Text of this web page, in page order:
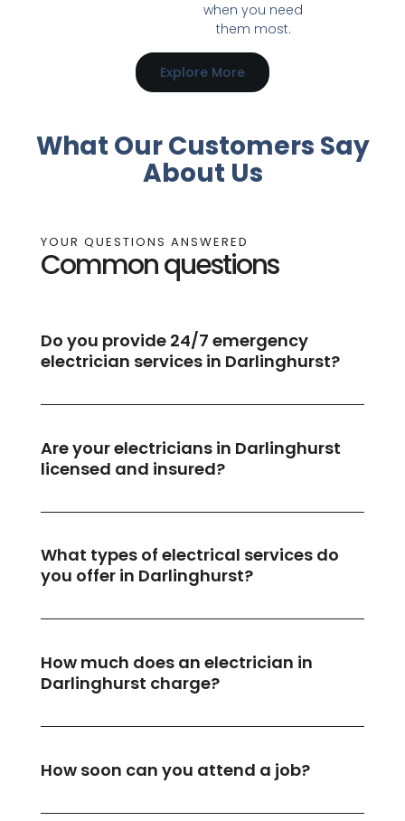
when you need
them most.
Explore More
What Our Customers Say
About Us
YOUR QUESTIONS ANSWERED
Common questions
Do you provide 24/7 emergency
electrician services in Darlinghurst?
Are your electricians in Darlinghurst
licensed and insured?
What types of electrical services do
you offer in Darlinghurst?
How much does an electrician in
Darlinghurst charge?
How soon can you attend a job?